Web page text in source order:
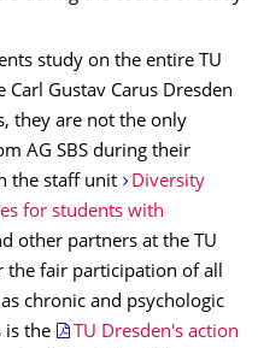
study on the entire TU
Carl Gustav Carus Dresden
they are not the only
AG SBS during their
the staff unit
Diversity
for students with
other partners at the TU
the fair participation of all
chronic and psychologic
is the
TU Dresden's action